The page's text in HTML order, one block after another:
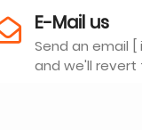
E-Mail us
Send an email
and we'll revert